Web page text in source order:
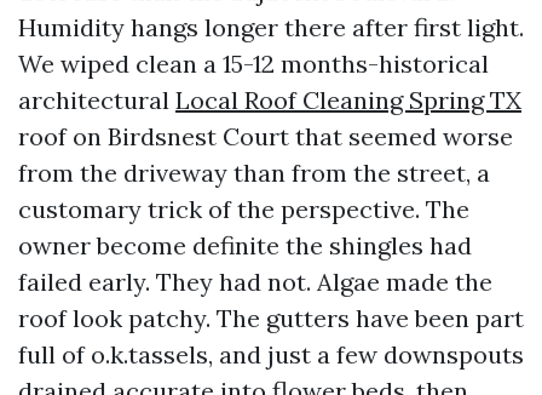
Humidity hangs longer there after first light.
We wiped clean a 15-12 months-historical
architectural Local Roof Cleaning Spring TX
roof on Birdsnest Court that seemed worse
from the driveway than from the street, a
customary trick of the perspective. The
owner become definite the shingles had
failed early. They had not. Algae made the
roof look patchy. The gutters have been part
full of o.k.tassels, and just a few downspouts